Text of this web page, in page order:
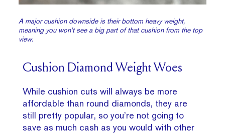
A major cushion downside is their bottom heavy weight,
meaning you won’t see a big part of that cushion from the top
view.
Cushion Diamond Weight Woes
While cushion cuts will always be more
affordable than round diamonds, they are
still pretty popular, so you’re not going to
save as much cash as you would with other